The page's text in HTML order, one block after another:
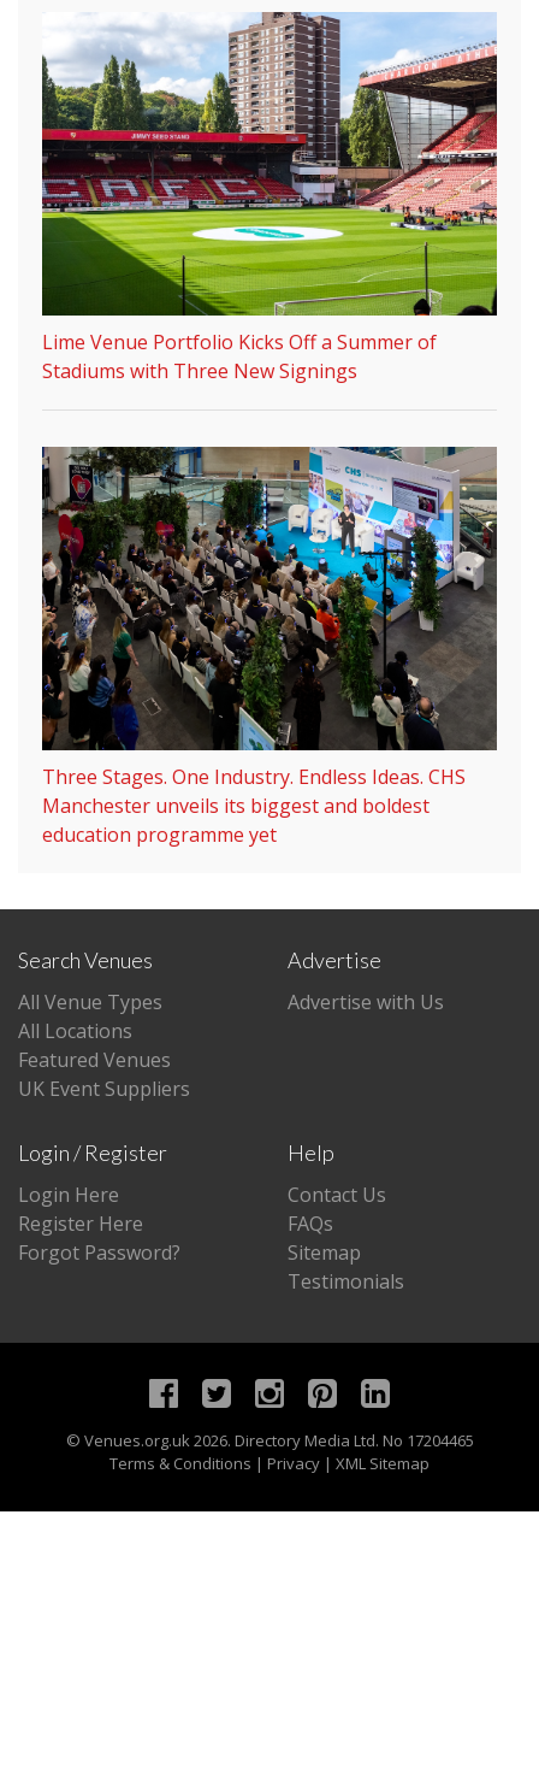
Lime Venue Portfolio Kicks Off a Summer of
Stadiums with Three New Signings
Three Stages. One Industry. Endless Ideas. CHS
Manchester unveils its biggest and boldest
education programme yet
Search Venues
All Venue Types
All Locations
Featured Venues
UK Event Suppliers
Advertise
Advertise with Us
Login / Register
Login Here
Register Here
Forgot Password?
Help
Contact Us
FAQs
Sitemap
Testimonials
© Venues.org.uk2026. Directory Media Ltd. No 17204465
Terms & Conditions | Privacy | XML Sitemap